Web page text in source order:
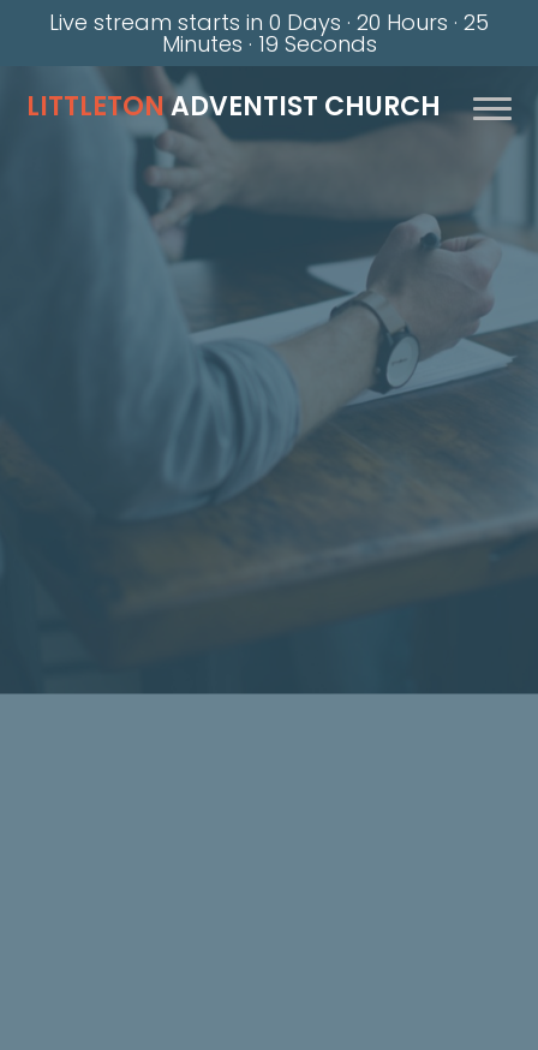
Live stream starts in 0 Days · 20 Hours · 25
Minutes · 18 Seconds
LITTLETONADVENTIST CHURCH